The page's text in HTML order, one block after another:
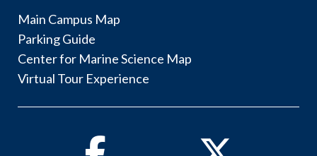
Main Campus Map
Parking Guide
Center for Marine Science Map
Virtual Tour Experience
Facebook Twitter